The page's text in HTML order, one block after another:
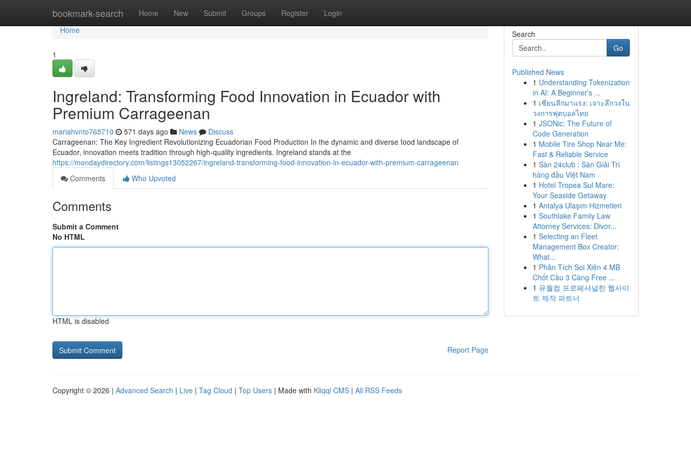
bookmark-search Home New Submit Groups Register Login
Home
Home
1
Ingreland: Transforming Food Innovation in Ecuador with
Premium Carrageenan
mariahvnto765710 571 days ago News
Discuss
Carrageenan: The Key Ingredient Revolutionizing Ecuadorian Food Production In the dynamic and diverse food landscape of
Ecuador, innovation meets tradition through high-quality ingredients. Ingreland stands at the
https://mondaydirectory.com/listings13052267/ingreland-transforming-food-innovation-in-ecuador-with-premium-carrageenan
Comments
Who Upvoted
Comments
Submit a Comment
No HTML
HTML is disabled
Report Page
Search
Go
Published News
1 Understanding Tokenization
in AI: A Beginner's ...
1 เซียนลีกมาแรง: เจาะลึกวงใน
วงการฟุตบอลไทย
1 JSONic: The Future of
Code Generation
1 Mobile Tire Shop Near Me:
Fast & Reliable Service
1 Sàn 24club : Sàn Giải Trí
hàng đầu Việt Nam
1 Hotel Tropea Sul Mare:
Your Seaside Getaway
1 Antalya Ulaşım Hizmetleri
1 Southlake Family Law
Attorney Services: Divor...
1 Selecting an Fleet
Management Box Creator:
What...
1 Phân Tích Soi Xiên 4 MB
Chốt Cầu 3 Càng Free ...
1 유월컴 프로페셔널한 웹사이
트 제작 파트너
Copyright © 2026 | Advanced Search | Live | Tag Cloud | Top Users | Made with Kliqqi CMS | All RSS Feeds